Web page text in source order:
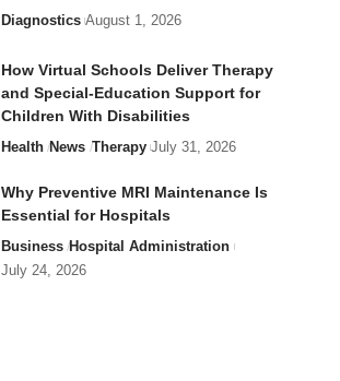
Diagnostics August 1, 2026
How Virtual Schools Deliver Therapy
and Special-Education Support for
Children With Disabilities
Health News Therapy July 31, 2026
Why Preventive MRI Maintenance Is
Essential for Hospitals
Business Hospital Administration
July 24, 2026